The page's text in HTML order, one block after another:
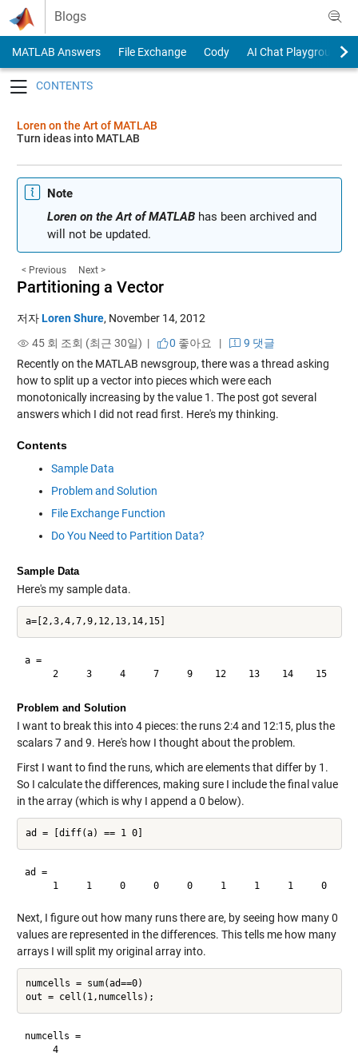
Skip to content
Blogs
MATLAB Answers File Exchange Cody
AI Chat Playground
Loren on the Art of MATLAB
Turn ideas into MATLAB
Note
Loren on the Art of MATLABhas been archived and
will not be updated.
< Previous Next >
Partitioning a Vector
저자Loren Shure, November 14, 2012
45 회 조회 (최근 30일) |
0 좋아요 |
9 댓글
Recently on the MATLAB newsgroup, there was a thread asking
how to split up a vector into pieces which were each
monotonically increasing by the value 1. The post got several
answers which I did not read first. Here's my thinking.
Contents
Sample Data
Problem and Solution
File Exchange Function
Do You Need to Partition Data?
Sample Data
Here's my sample data.
a =
     2     3     4     7     9    12    13    14    15
Problem and Solution
I want to break this into 4 pieces: the runs 2:4 and 12:15, plus the
scalars 7 and 9. Here's how I thought about the problem.
First I want to find the runs, which are elements that differ by 1.
So I calculate the differences, making sure I include the final value
in the array (which is why I append a 0 below).
ad =
     1     1     0     0     0     1     1     1     0
Next, I figure out how many runs there are, by seeing how many 0
values are represented in the differences. This tells me how many
arrays I will split my original array into.
numcells = sum(ad==0)
numcells =
     4